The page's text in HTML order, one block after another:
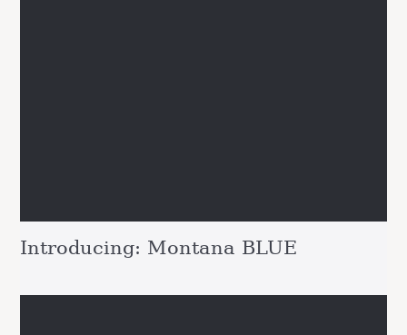
Introducing: Montana BLUE